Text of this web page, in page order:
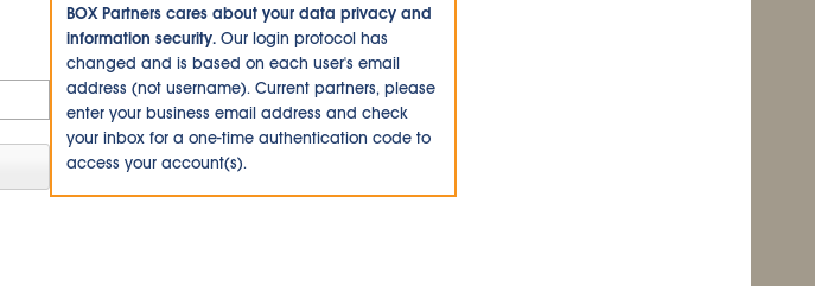
BOX Partners cares about your data privacy and
information security. Our login protocol has
changed and is based on each user's email
address (not username). Current partners, please
enter your business email address and check
your inbox for a one-time authentication code to
access your account(s).